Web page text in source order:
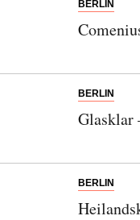
BERLIN
BERLIN
Glasklar
BERLIN